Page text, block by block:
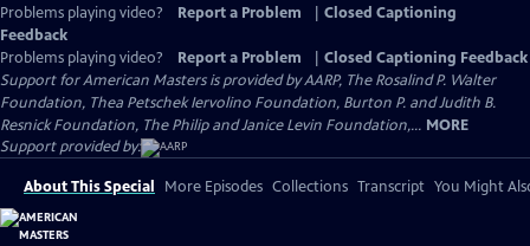
Problems playing video? Report a Problem
Closed Captioning
Feedback
Problems playing video?
Report a Problem
Closed Captioning Feedback
Support for American Masters is provided by AARP, The Rosalind P. Walter
Foundation, Thea Petschek Iervolino Foundation, Burton P. and Judith B.
Resnick Foundation, The Philip and Janice Levin Foundation,... MORE
Support provided by:
About This Special More Episodes Collections Transcript You Might